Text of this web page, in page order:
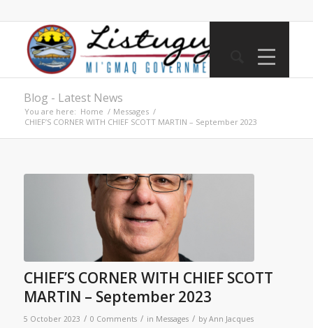
Blog - Latest News
You are here: Home / Messages /
CHIEF’S CORNER WITH CHIEF SCOTT MARTIN – September 2023
CHIEF’S CORNER WITH CHIEF SCOTT
MARTIN – September 2023
5 October 2023 / 0 Comments / in Messages / by Ann Jacques